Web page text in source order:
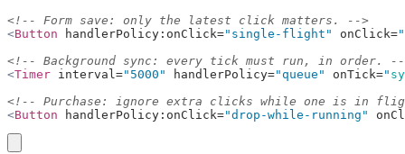
<!-- Form save: only the latest click matters. -->
<Button handlerPolicy:onClick="single-flight" onClick="
<!-- Background sync: every tick must run, in order. --
<Timer interval="5000" handlerPolicy="queue" onTick="
<!-- Purchase: ignore extra clicks while one is in
<Button handlerPolicy:onClick="drop-while-running"